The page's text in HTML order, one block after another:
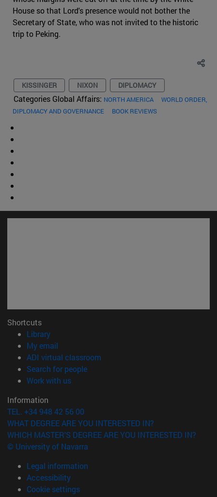
House so that Lord's presence would not bother the
Secretary of State, who was not invited to the historic
trip to Peking.
KISSINGER NIXON DIPLOMACY
Categories Global Affairs: NORTH AMERICA
WORLD ORDER,
DIPLOMACY AND GOVERNANCE
BOOK REVIEWS
Shortcuts
Library(opens in new window)
My email
ADI virtual classroom
Search for people(opens in new window)
Work with us(opens in new window)
Information
TEL. +34 948 42 56 00
WHAT DEGREE ARE YOU INTERESTED IN?
WHICH MASTER'S DEGREE ARE YOU INTERESTED IN?
© University of Navarra
Legal information
Accessibility
Cookie settings